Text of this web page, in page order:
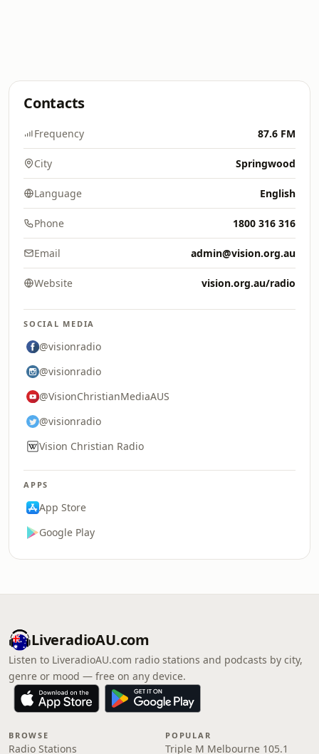
Contacts
Frequency 87.6 FM
City Springwood
Language English
Phone 1800 316 316
Email admin@vision.org.au
Website vision.org.au/radio
SOCIAL MEDIA
@visionradio
@visionradio
@VisionChristianMediaAUS
@visionradio
Vision Christian Radio
APPS
App Store
Google Play
LiveradioAU.com
Listen to LiveradioAU.com radio stations and podcasts by city,
genre or mood — free on any device.
BROWSE
Radio Stations
POPULAR
Triple M Melbourne 105.1